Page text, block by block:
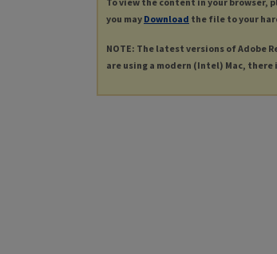
you may Download the file to your
NOTE: The latest versions of Adobe
are using a modern (Intel) Mac,